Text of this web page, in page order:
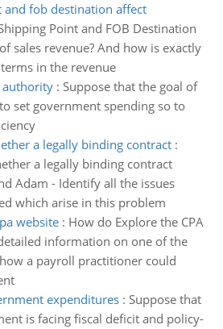
fob destination affect
Point and FOB Destination
sales revenue? And how is exactly
in the revenue
authority: Suppose that the goal of
set government spending so to
a legally binding contract:
a legally binding contract
Adam - Identify all the issues
which arise in this problem
website: How do Explore the CPA
information on one of the
a payroll practitioner could
expenditures: Suppose that
is facing fiscal deficit and policy-